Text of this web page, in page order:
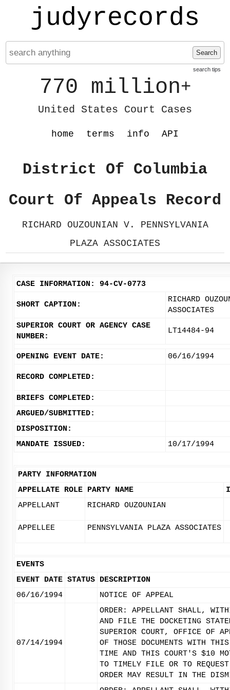
judyrecords
Search
search tips
770 million+
United States Court Cases
home terms info API
District Of Columbia
Court Of Appeals Record
RICHARD OUZOUNIAN V. PENNSYLVANIA
PLAZA ASSOCIATES
CASE INFORMATION: 94-CV-0773
SHORT CAPTION:
RICHARD
ASSOCIATES
SUPERIOR COURT OR AGENCY CASE
NUMBER:
LT14484-94
OPENING EVENT DATE: 06/16/1994
RECORD COMPLETED:
BRIEFS COMPLETED:
ARGUED/SUBMITTED:
DISPOSITION:
MANDATE ISSUED:
10/17/1994
PARTY INFORMATION
APPELLATE ROLE PARTY NAME
APPELLANT
RICHARD OUZOUNIAN
APPELLEE PENNSYLVANIA PLAZA ASSOCIATES
EVENTS
EVENT DATE STATUS DESCRIPTION
06/16/1994
NOTICE OF APPEAL
07/14/1994
ORDER: APPELLANT SHALL,
AND FILE THE DOCKETING
SUPERIOR COURT, OFFICE OF
OF THOSE DOCUMENTS WITH
TIME AND THIS COURT'S $10
TO TIMELY FILE OR TO
ORDER MAY RESULT IN THE